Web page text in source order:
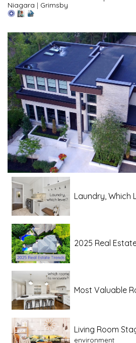
Niagara | Grimsby
Laundry, Which
2025 Real
Most Valuable
Living Room
environment